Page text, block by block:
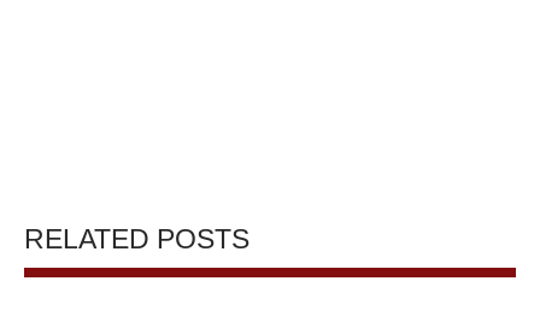
RELATED POSTS